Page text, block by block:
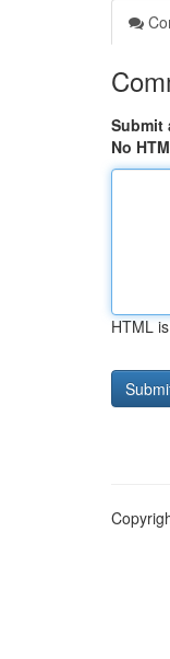
Submit
No
HTML